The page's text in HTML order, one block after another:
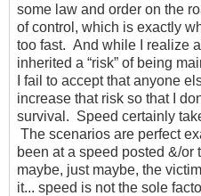
some law and order on the
of control, which is exactly
too fast. And while I realize
inherited a “risk” of being
I fail to accept that anyone
increase that risk so that I
survival. Speed certainly
The scenarios are perfect
been at a speed posted &/or
maybe, just maybe, the
it... speed is not the sole